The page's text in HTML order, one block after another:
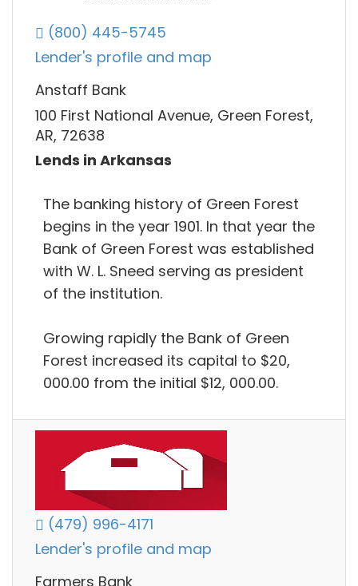
(800) 445-5745
Lender's profile and map
Anstaff Bank
100 First National Avenue, Green Forest,
AR, 72638
Lends in Arkansas
The banking history of Green Forest
begins in the year 1901. In that year the
Bank of Green Forest was established
with W. L. Sneed serving as president
of the institution.
Growing rapidly the Bank of Green
Forest increased its capital to $20,
000.00 from the initial $12, 000.00.
(479) 996-4171
Lender's profile and map
Farmers Bank